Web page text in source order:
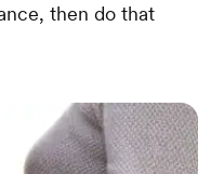
then do that